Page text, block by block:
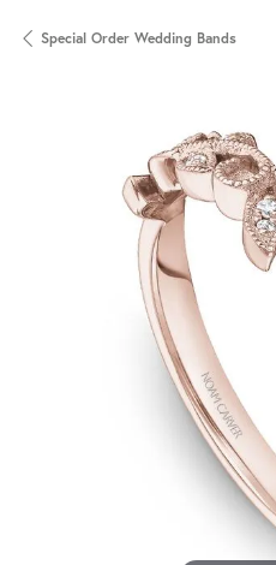
Special Order Wedding Bands